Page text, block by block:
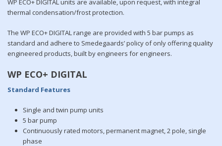
WP ECO+ DIGITAL units are available, upon request, with integral
thermal condensation/frost protection.
The WP ECO+ DIGITAL range are provided with 5 bar pumps as
standard and adhere to Smedegaards’ policy of only offering quality
engineered products, built by engineers for engineers.
WP ECO+ DIGITAL
Standard Features
Single and twin pump units
5 bar pump
Continuously rated motors, permanent magnet, 2 pole, single
phase